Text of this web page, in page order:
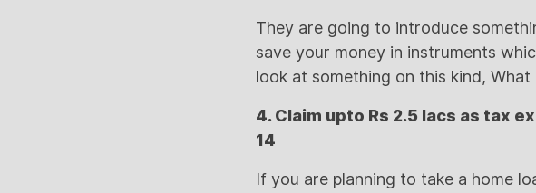
They are going to introduce
save your money in instruments
look at something on this kind,
4. Claim upto Rs 2.5 lacs as tax
14
If you are planning to take a home